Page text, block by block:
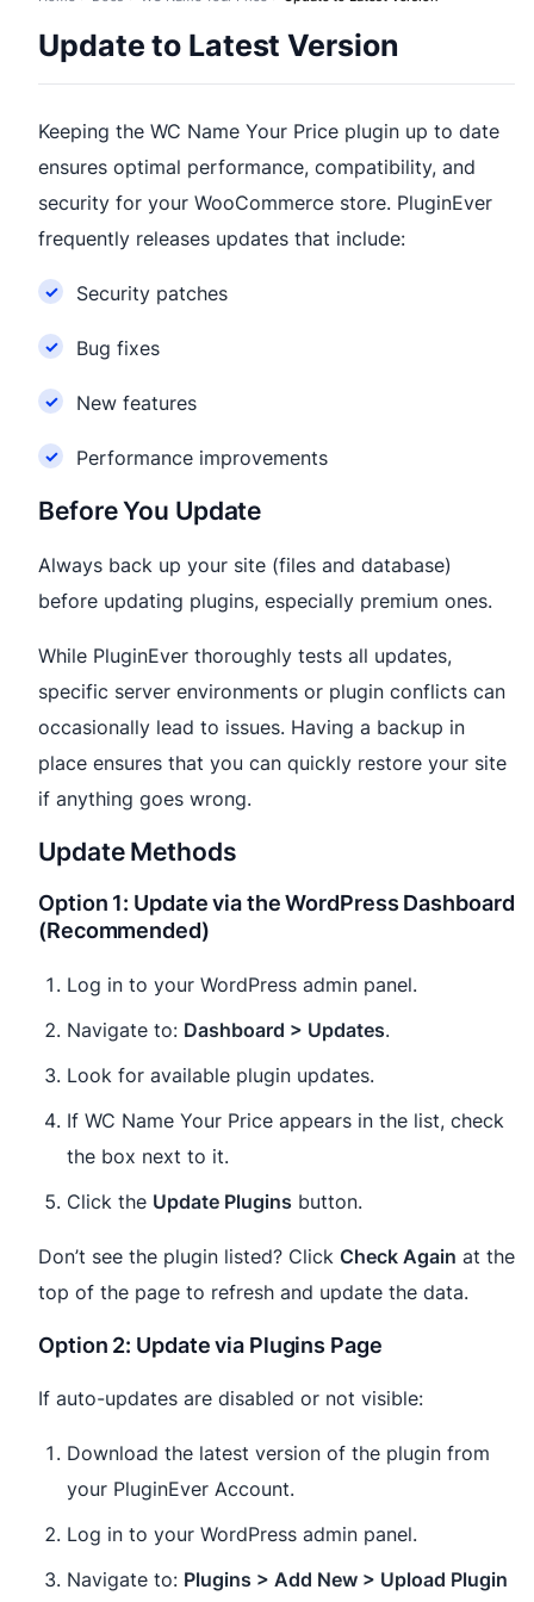
Update to Latest Version
Keeping the WC Name Your Price plugin up to date
ensures optimal performance, compatibility, and
security for your WooCommerce store. PluginEver
frequently releases updates that include:
Security patches
Bug fixes
New features
Performance improvements
Before You Update
Always back up your site (files and database)
before updating plugins, especially premium ones.
While PluginEver thoroughly tests all updates,
specific server environments or plugin conflicts can
occasionally lead to issues. Having a backup in
place ensures that you can quickly restore your site
if anything goes wrong.
Update Methods
Option 1: Update via the WordPress Dashboard
(Recommended)
Log in to your WordPress admin panel.
Navigate to: Dashboard > Updates.
Look for available plugin updates.
If WC Name Your Price appears in the list, check
the box next to it.
Click the Update Plugins button.
Don’t see the plugin listed? Click Check Again at the
top of the page to refresh and update the data.
Option 2: Update via Plugins Page
If auto-updates are disabled or not visible:
Download the latest version of the plugin from
your PluginEver Account.
Log in to your WordPress admin panel.
Navigate to: Plugins > Add New > Upload Plugin